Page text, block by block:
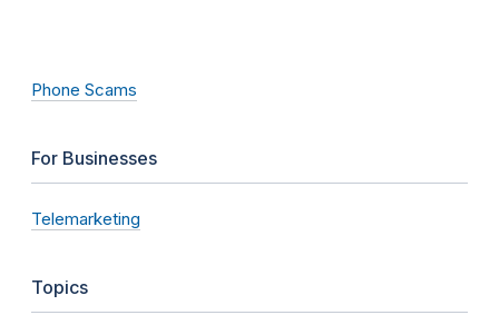
Phone Scams
For Businesses
Telemarketing
Topics